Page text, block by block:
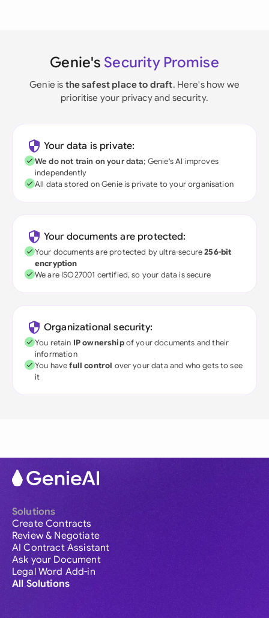
Genie's Security Promise
Genie is the safest place to draft. Here's how we
prioritise your privacy and security.
Your data is private:
We do not train on your data; Genie's AI improves
independently
All data stored on Genie is private to your organisation
Your documents are protected:
Your documents are protected by ultra-secure256-bit
encryption
We are ISO27001 certified, so your data is secure
Organizational security:
You retain IP ownershipof your documents and their
information
You havefull control over your data and who gets to see
it
Solutions
Create Contracts
Review & Negotiate
AI Contract Assistant
Ask your Document
Legal Word Add-in
All Solutions